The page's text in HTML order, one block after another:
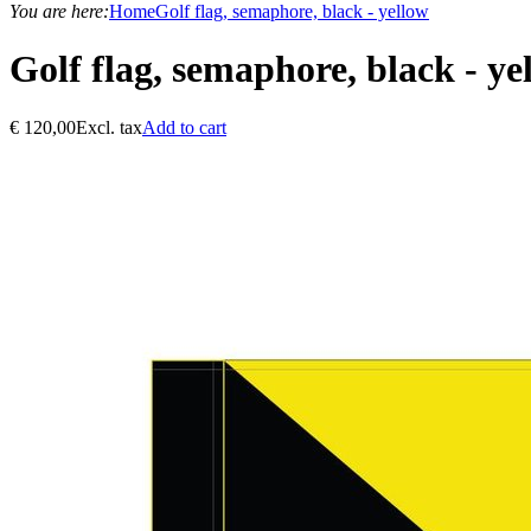
You are here:HomeGolf flag, semaphore, black - yellow
Golf flag, semaphore, black -
€ 120,00Excl. taxAdd to cart